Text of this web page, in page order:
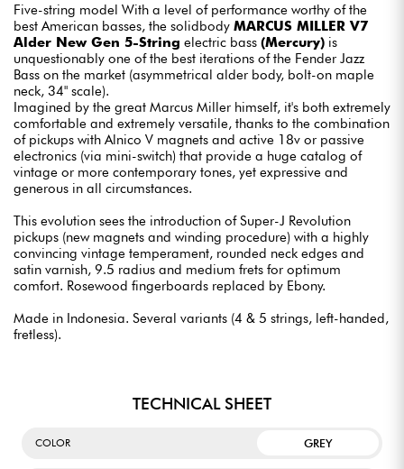
Five-string model With a level of performance worthy of the
best American basses, the solidbody MARCUS MILLER V7
Alder New Gen 5-String electric bass (Mercury) is
unquestionably one of the best iterations of the Fender Jazz
Bass on the market (asymmetrical alder body, bolt-on maple
neck, 34" scale).
Imagined by the great Marcus Miller himself, it's both extremely
comfortable and extremely versatile, thanks to the combination
of pickups with Alnico V magnets and active 18v or passive
electronics (via mini-switch) that provide a huge catalog of
vintage or more contemporary tones, yet expressive and
generous in all circumstances.
This evolution sees the introduction of Super-J Revolution
pickups (new magnets and winding procedure) with a highly
convincing vintage temperament, rounded neck edges and
satin varnish, 9.5 radius and medium frets for optimum
comfort. Rosewood fingerboards replaced by Ebony.
Made in Indonesia. Several variants (4 & 5 strings, left-handed,
fretless).
TECHNICAL SHEET
COLOR GREY